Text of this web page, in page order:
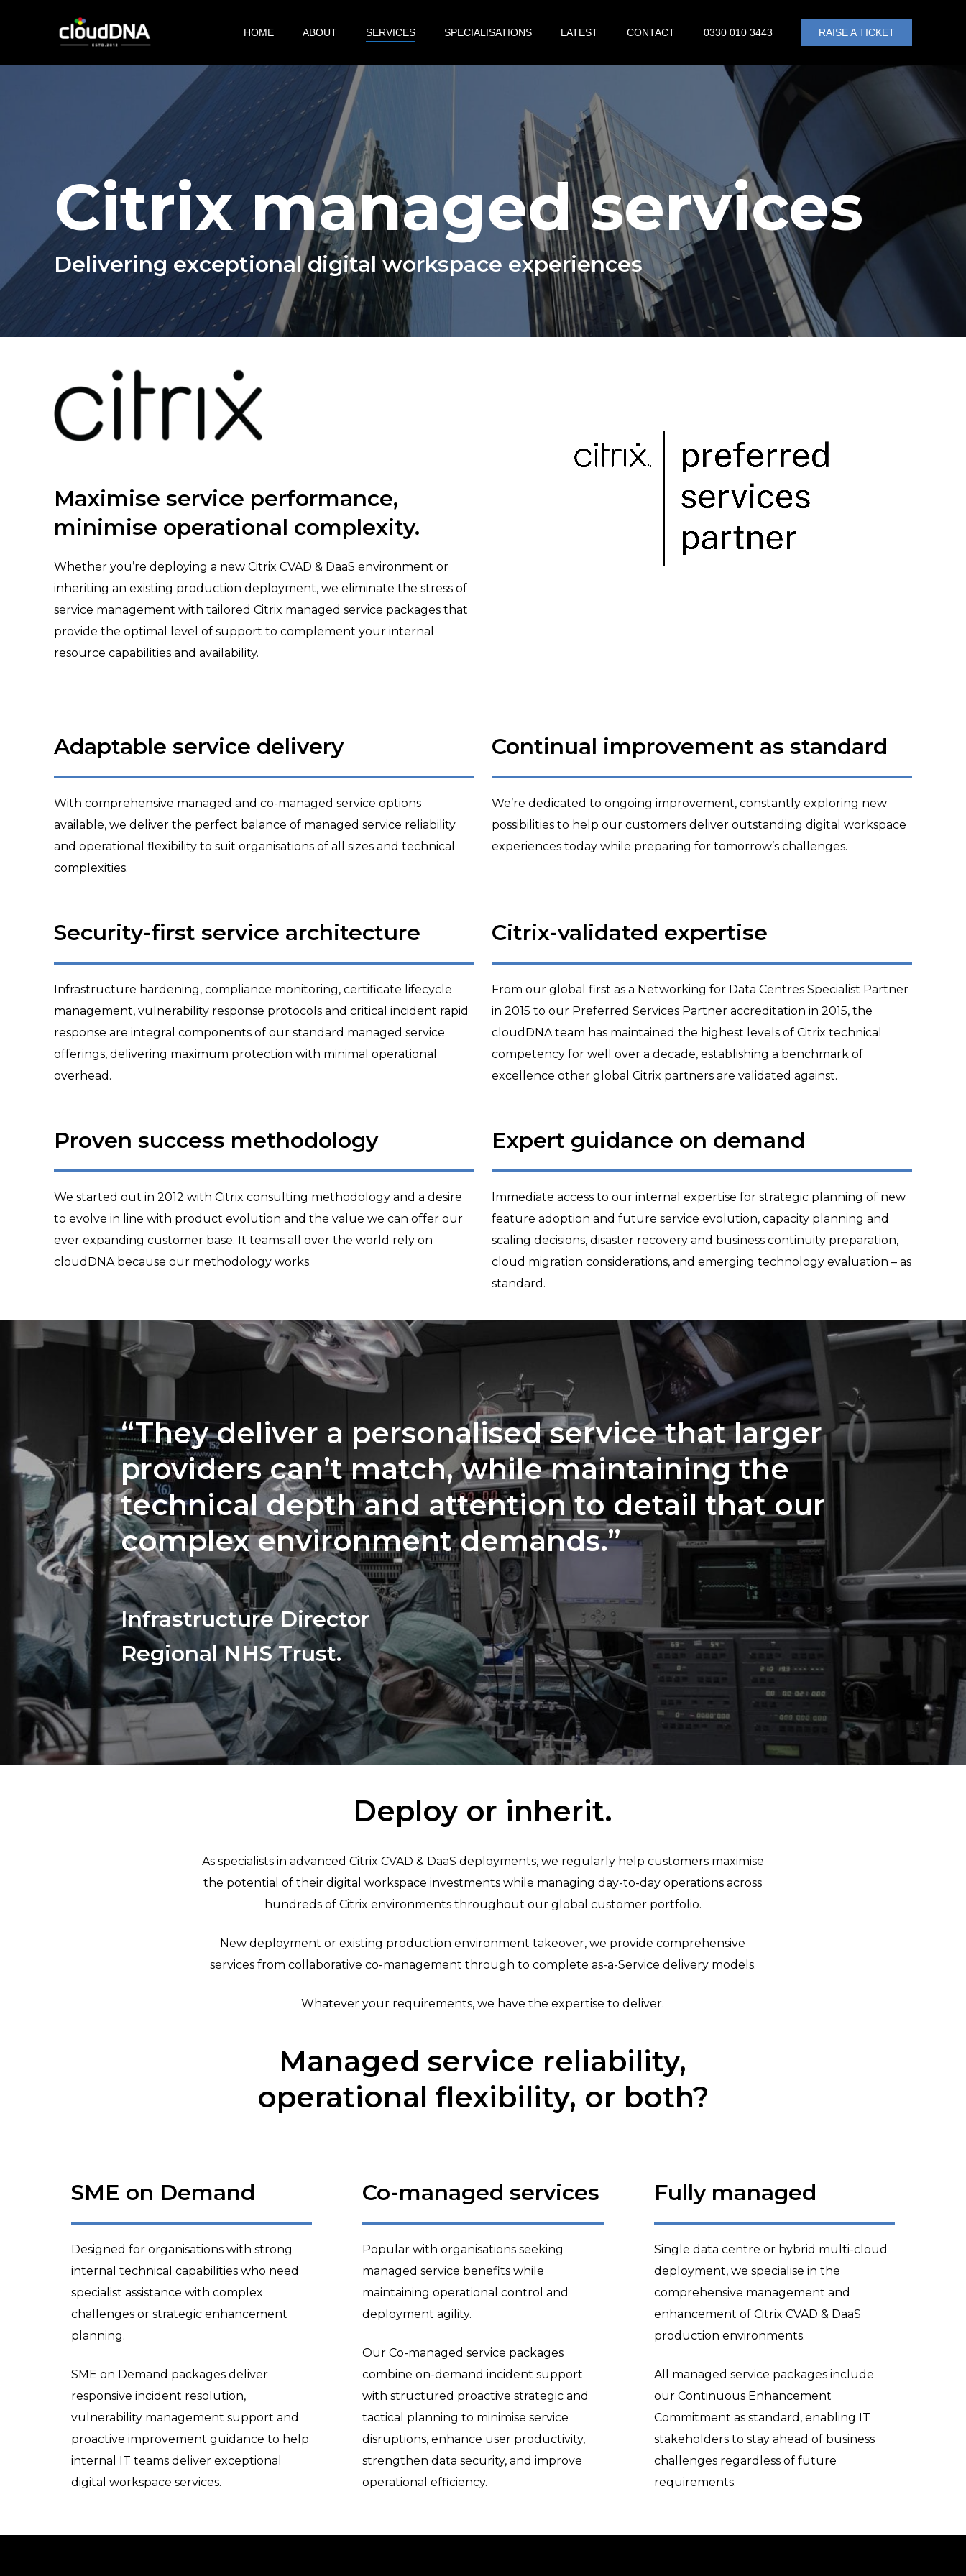
HOME ABOUT SERVICES SPECIALISATIONS LATEST CONTACT 0330 010 3443 RAISE A TICKET
Citrix managed services
Delivering exceptional digital workspace experiences
Maximise service performance,
minimise operational complexity.
Whether you’re deploying a new Citrix CVAD & DaaS environment or
inheriting an existing production deployment, we eliminate the stress of
service management with tailored Citrix managed service packages that
provide the optimal level of support to complement your internal
resource capabilities and availability.
Adaptable service delivery
With comprehensive managed and co-managed service options
available, we deliver the perfect balance of managed service reliability
and operational flexibility to suit organisations of all sizes and technical
complexities.
Continual improvement as standard
We’re dedicated to ongoing improvement, constantly exploring new
possibilities to help our customers deliver outstanding digital workspace
experiences today while preparing for tomorrow’s challenges.
Security-first service architecture
Infrastructure hardening, compliance monitoring, certificate lifecycle
management, vulnerability response protocols and critical incident rapid
response are integral components of our standard managed service
offerings, delivering maximum protection with minimal operational
overhead.
Citrix-validated expertise
From our global first as a Networking for Data Centres Specialist Partner
in 2015 to our Preferred Services Partner accreditation in 2015, the
cloudDNA team has maintained the highest levels of Citrix technical
competency for well over a decade, establishing a benchmark of
excellence other global Citrix partners are validated against.
Proven success methodology
We started out in 2012 with Citrix consulting methodology and a desire
to evolve in line with product evolution and the value we can offer our
ever expanding customer base. It teams all over the world rely on
cloudDNA because our methodology works.
Expert guidance on demand
Immediate access to our internal expertise for strategic planning of new
feature adoption and future service evolution, capacity planning and
scaling decisions, disaster recovery and business continuity preparation,
cloud migration considerations, and emerging technology evaluation – as
standard.
“They deliver a personalised service that larger
providers can’t match, while maintaining the
technical depth and attention to detail that our
complex environment demands.”
Infrastructure Director
Regional NHS Trust.
Deploy or inherit.
As specialists in advanced Citrix CVAD & DaaS deployments, we regularly help customers maximise
the potential of their digital workspace investments while managing day-to-day operations across
hundreds of Citrix environments throughout our global customer portfolio.
New deployment or existing production environment takeover, we provide comprehensive
services from collaborative co-management through to complete as-a-Service delivery models.
Whatever your requirements, we have the expertise to deliver.
Managed service reliability,
operational flexibility, or both?
SME on Demand
Designed for organisations with strong
internal technical capabilities who need
specialist assistance with complex
challenges or strategic enhancement
planning.
SME on Demand packages deliver
responsive incident resolution,
vulnerability management support and
proactive improvement guidance to help
internal IT teams deliver exceptional
digital workspace services.
Co-managed services
Popular with organisations seeking
managed service benefits while
maintaining operational control and
deployment agility.
Our Co-managed service packages
combine on-demand incident support
with structured proactive strategic and
tactical planning to minimise service
disruptions, enhance user productivity,
strengthen data security, and improve
operational efficiency.
Fully managed
Single data centre or hybrid multi-cloud
deployment, we specialise in the
comprehensive management and
enhancement of Citrix CVAD & DaaS
production environments.
All managed service packages include
our Continuous Enhancement
Commitment as standard, enabling IT
stakeholders to stay ahead of business
challenges regardless of future
requirements.